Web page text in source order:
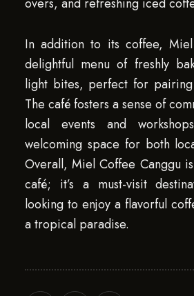
In addition to its coffee,
delightful menu of freshly
light bites, perfect for
The café fosters a sense of
local events and
welcoming space for both
Overall, Miel Coffee Canggu
café; it’s a must-visit
looking to enjoy a flavorful
a tropical paradise.